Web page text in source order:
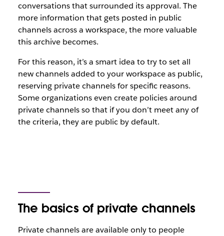
conversations that surrounded its approval. The
more information that gets posted in public
channels across a workspace, the more valuable
this archive becomes.
For this reason, it’s a smart idea to try to set all
new channels added to your workspace as public,
reserving private channels for specific reasons.
Some organizations even create policies around
private channels so that if you don’t meet any of
the criteria, they are public by default.
The basics of private channels
Private channels are available only to people